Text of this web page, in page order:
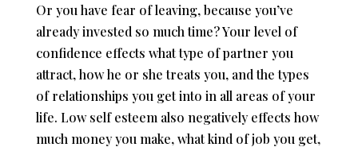
Or you have fear of leaving, because you’ve
already invested so much time? Your level of
confidence effects what type of partner you
attract, how he or she treats you, and the types
of relationships you get into in all areas of your
life. Low self esteem also negatively effects how
much money you make, what kind of job you get,